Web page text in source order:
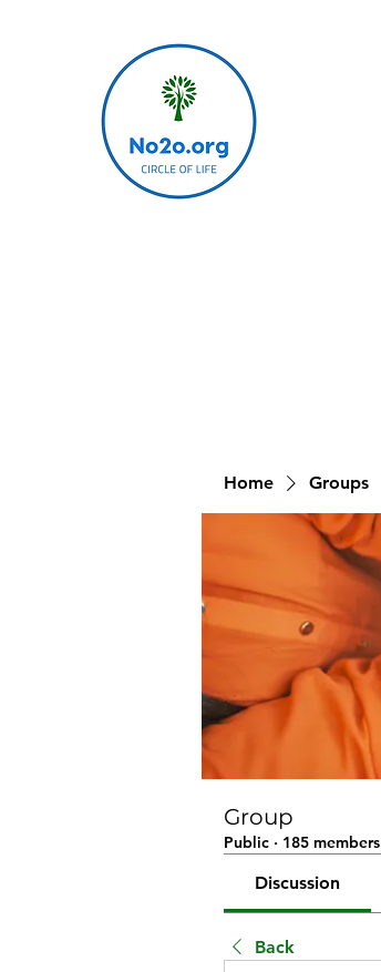
Home Groups
Group
Public · 185 members
Discussion
Back